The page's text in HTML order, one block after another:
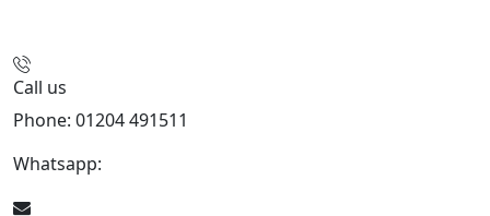
Call us
Phone: 01204 491511
Whatsapp: